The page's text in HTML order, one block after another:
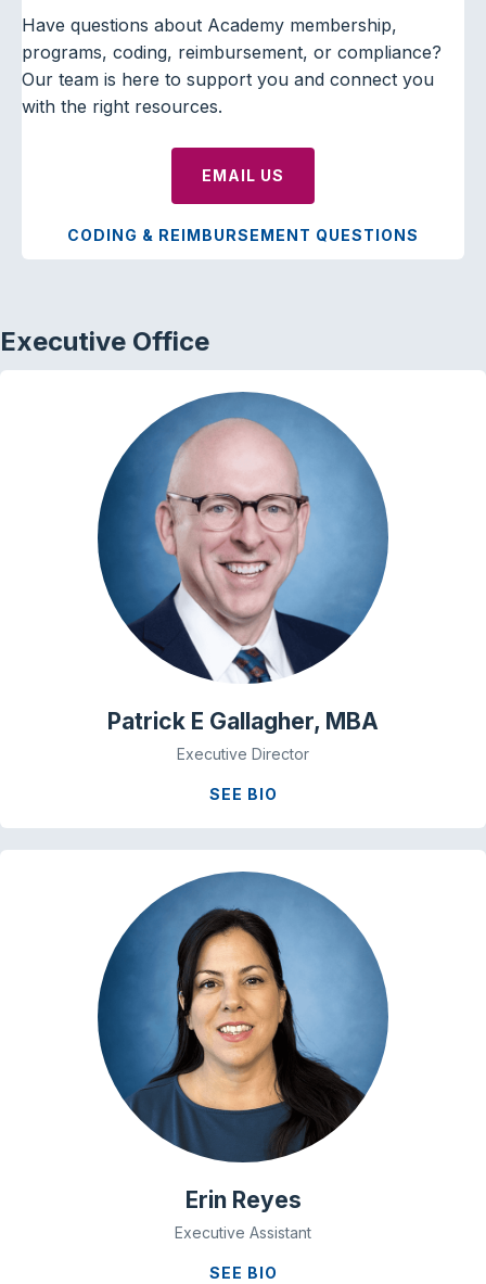
Have questions about Academy membership,
programs, coding, reimbursement, or compliance?
Our team is here to support you and connect you
with the right resources.
EMAIL US
CODING & REIMBURSEMENT QUESTIONS
Executive Office
Patrick E Gallagher, MBA
Executive Director
SEE BIO
Erin Reyes
Executive Assistant
SEE BIO